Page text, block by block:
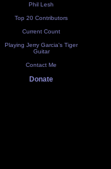
Phil Lesh
Top 20 Contributors
Current Count
Playing Jerry Garcia's Tiger
Guitar
Contact Me
Donate